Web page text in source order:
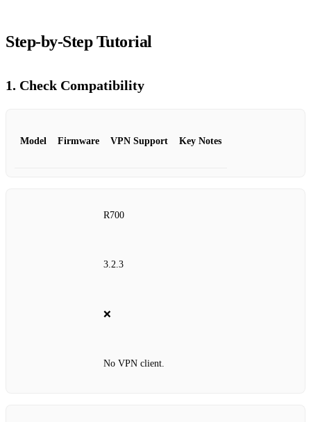
Step‑by‑Step Tutorial
1. Check Compatibility
Model Firmware VPN Support Key Notes
R700
3.2.3
❌
No VPN client.